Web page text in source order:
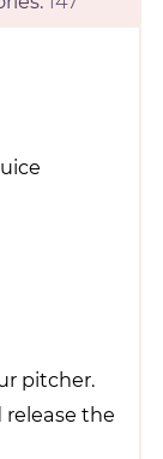
pitcher.
the